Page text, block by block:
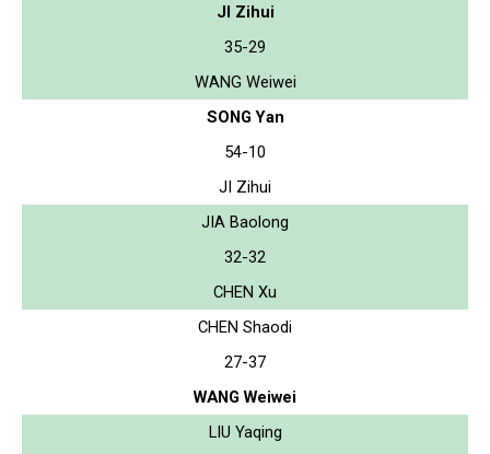
JI Zihui
35-29
WANG Weiwei
SONG Yan
54-10
JI Zihui
JIA Baolong
32-32
CHEN Xu
CHEN Shaodi
27-37
WANG Weiwei
LIU Yaqing